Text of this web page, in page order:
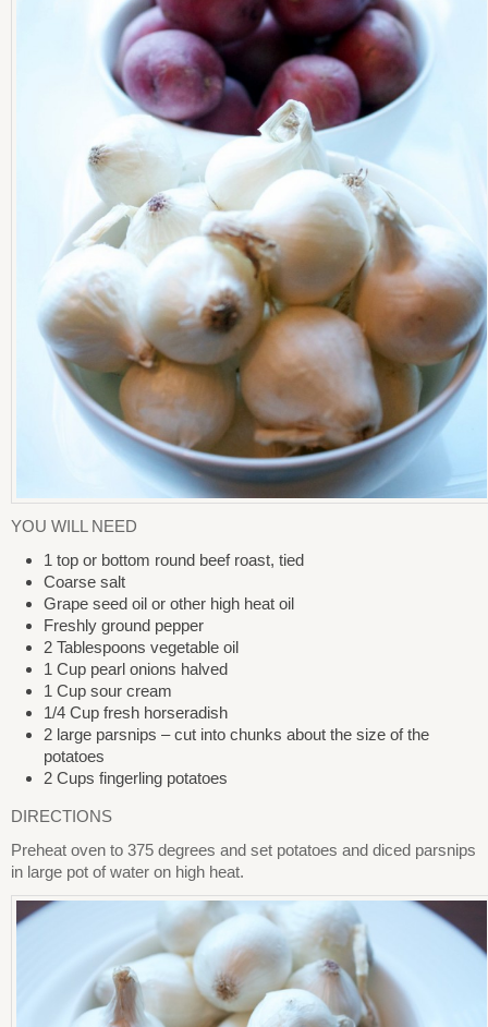
YOU WILL NEED
1 top or bottom round beef roast, tied
Coarse salt
Grape seed oil or other high heat oil
Freshly ground pepper
2 Tablespoons vegetable oil
1 Cup pearl onions halved
1 Cup sour cream
1/4 Cup fresh horseradish
2 large parsnips – cut into chunks about the size of the
potatoes
2 Cups fingerling potatoes
DIRECTIONS
Preheat oven to 375 degrees and set potatoes and diced parsnips
in large pot of water on high heat.